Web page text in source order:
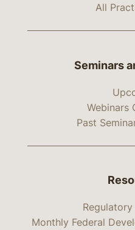
All
Seminars
Webinars
Past
Monthly Federal